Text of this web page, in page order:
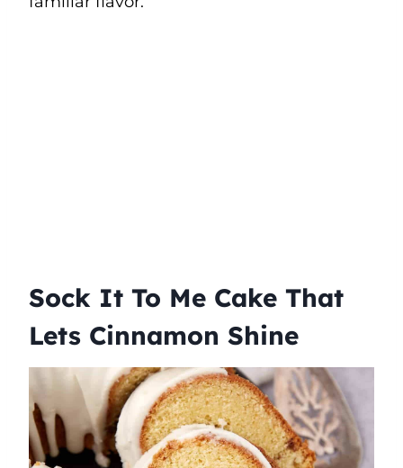
Sock It To Me Cake That
Lets Cinnamon Shine